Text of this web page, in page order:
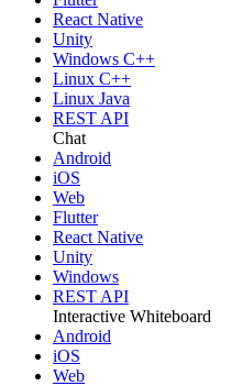
React Native
Unity
Windows C++
Linux C++
Linux Java
REST API
Chat
Android
iOS
Web
Flutter
React Native
Unity
Windows
REST API
Interactive Whiteboard
Android
iOS
Web